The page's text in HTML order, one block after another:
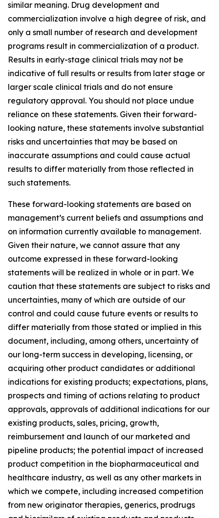
similar meaning. Drug development and
commercialization involve a high degree of risk, and
only a small number of research and development
programs result in commercialization of a product.
Results in early-stage clinical trials may not be
indicative of full results or results from later stage or
larger scale clinical trials and do not ensure
regulatory approval. You should not place undue
reliance on these statements. Given their forward-
looking nature, these statements involve substantial
risks and uncertainties that may be based on
inaccurate assumptions and could cause actual
results to differ materially from those reflected in
such statements.
These forward-looking statements are based on
management’s current beliefs and assumptions and
on information currently available to management.
Given their nature, we cannot assure that any
outcome expressed in these forward-looking
statements will be realized in whole or in part. We
caution that these statements are subject to risks and
uncertainties, many of which are outside of our
control and could cause future events or results to
differ materially from those stated or implied in this
document, including, among others, uncertainty of
our long-term success in developing, licensing, or
acquiring other product candidates or additional
indications for existing products; expectations, plans,
prospects and timing of actions relating to product
approvals, approvals of additional indications for our
existing products, sales, pricing, growth,
reimbursement and launch of our marketed and
pipeline products; the potential impact of increased
product competition in the biopharmaceutical and
healthcare industry, as well as any other markets in
which we compete, including increased competition
from new originator therapies, generics, prodrugs